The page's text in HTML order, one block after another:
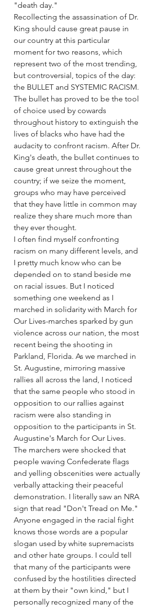
"death day."
Recollecting the assassination of Dr.
King should cause great pause in
our country at this particular
moment for two reasons, which
represent two of the most trending,
but controversial, topics of the day:
the BULLET and SYSTEMIC RACISM.
The bullet has proved to be the tool
of choice used by cowards
throughout history to extinguish the
lives of blacks who have had the
audacity to confront racism. After Dr.
King's death, the bullet continues to
cause great unrest throughout the
country; if we seize the moment,
groups who may have perceived
that they have little in common may
realize they share much more than
they ever thought.
I often find myself confronting
racism on many different levels, and
I pretty much know who can be
depended on to stand beside me
on racial issues. But I noticed
something one weekend as I
marched in solidarity with March for
Our Lives-marches sparked by gun
violence across our nation, the most
recent being the shooting in
Parkland, Florida. As we marched in
St. Augustine, mirroring massive
rallies all across the land, I noticed
that the same people who stood in
opposition to our rallies against
racism were also standing in
opposition to the participants in St.
Augustine's March for Our Lives.
The marchers were shocked that
people waving Confederate flags
and yelling obscenities were actually
verbally attacking their peaceful
demonstration. I literally saw an NRA
sign that read "Don't Tread on Me."
Anyone engaged in the racial fight
knows those words are a popular
slogan used by white supremacists
and other hate groups. I could tell
that many of the participants were
confused by the hostilities directed
at them by their "own kind," but I
personally recognized many of the